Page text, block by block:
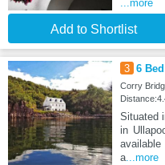
...more
Add to Shortlist
3 6
Corry
Situated
in
a...more